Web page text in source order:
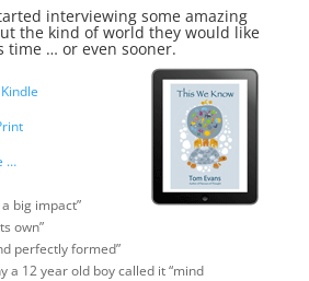
interviewing some amazing
the kind of world they would like
time … or even sooner.
…
big impact”
own”
perfectly formed”
a 12 year old boy called it “mind